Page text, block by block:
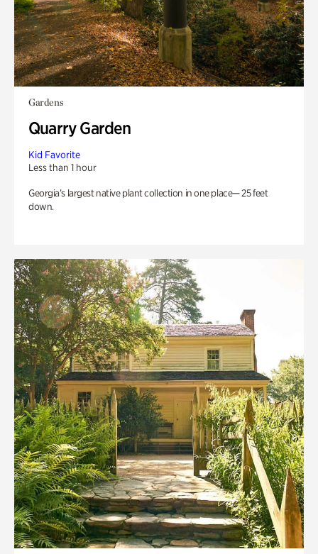
Gardens
Quarry Garden
Kid Favorite
Less than 1 hour
Georgia’s largest native plant collection in one place— 25 feet
down.